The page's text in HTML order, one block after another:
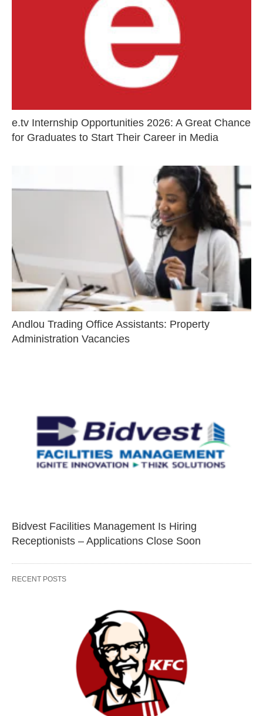
e.tv Internship Opportunities 2026: A Great Chance
for Graduates to Start Their Career in Media
Andlou Trading Office Assistants: Property
Administration Vacancies
Bidvest Facilities Management Is Hiring
Receptionists – Applications Close Soon
RECENT POSTS